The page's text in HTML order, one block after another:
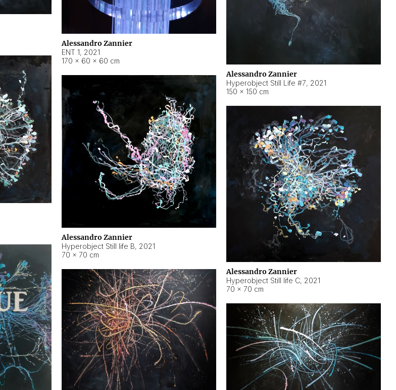
Alessandro Zannier
ENT 1, 2021
170 × 60 × 60 cm
Alessandro Zannier
Hyperobject Still Life #7, 2021
150 × 150 cm
Alessandro Zannier
Hyperobject Still life B, 2021
70 × 70 cm
Alessandro Zannier
Hyperobject Still life C, 2021
70 × 70 cm